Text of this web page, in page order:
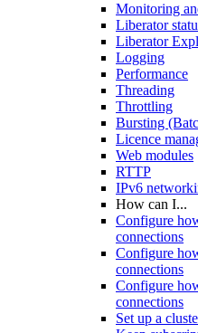
Monitoring
Liberator
Liberator
Logging
Performance
Threading
Throttling
Bursting
Licence
Web modules
RTTP
IPv6
How can I...
Configure
connections
Configure
connections
Configure
connections
Set up a